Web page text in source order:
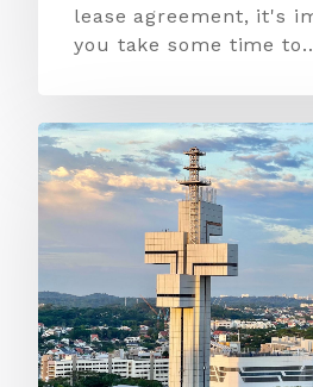
lease agreement, it's
you take some time